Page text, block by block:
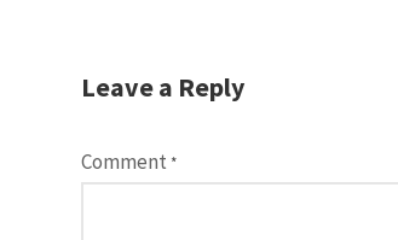
Leave a Reply
Comment *